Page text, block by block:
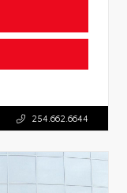
254.662.6644